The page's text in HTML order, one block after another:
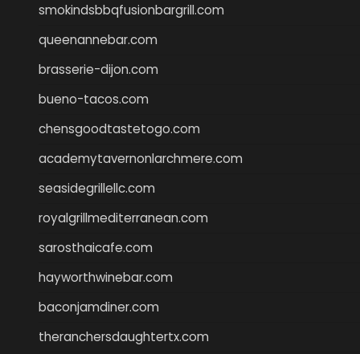
smokindsbbqfusionbargrill.com
queenannebar.com
brasserie-dijon.com
bueno-tacos.com
chensgoodtastetogo.com
academytavernonlarchmere.com
seasidegrillellc.com
royalgrillmediterranean.com
sarosthaicafe.com
hayworthwinebar.com
baconjamdiner.com
theranchersdaughtertx.com